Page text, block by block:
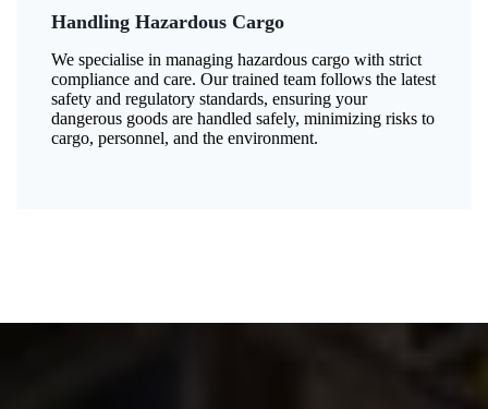
Handling Hazardous Cargo
We specialise in managing hazardous cargo with strict
compliance and care. Our trained team follows the latest
safety and regulatory standards, ensuring your
dangerous goods are handled safely, minimizing risks to
cargo, personnel, and the environment.